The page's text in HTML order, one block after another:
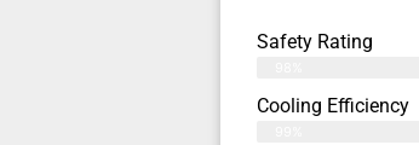
Safety Rating
Cooling Efficiency